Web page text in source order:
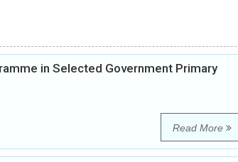
in Selected Government Primary
Read More